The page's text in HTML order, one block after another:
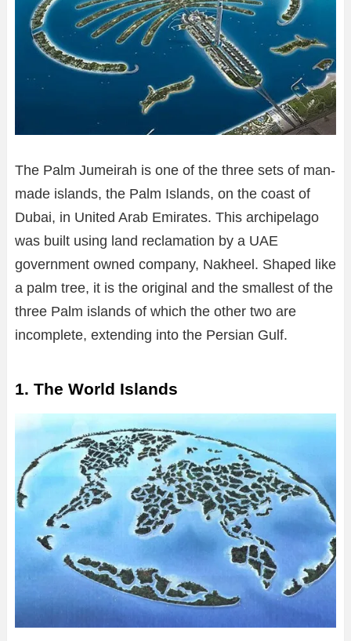
The Palm Jumeirah is one of the three sets of man-
made islands, the Palm Islands, on the coast of
Dubai, in United Arab Emirates. This archipelago
was built using land reclamation by a UAE
government owned company, Nakheel. Shaped like
a palm tree, it is the original and the smallest of the
three Palm islands of which the other two are
incomplete, extending into the Persian Gulf.
1. The World Islands